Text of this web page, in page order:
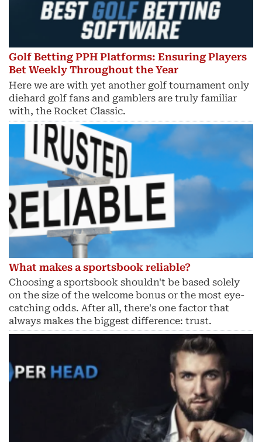
Golf Betting PPH Platforms: Ensuring Players
Bet Weekly Throughout the Year
Here we are with yet another golf tournament only
diehard golf fans and gamblers are truly familiar
with, the Rocket Classic.
What makes a sportsbook reliable?
Choosing a sportsbook shouldn't be based solely
on the size of the welcome bonus or the most eye-
catching odds. After all, there's one factor that
always makes the biggest difference: trust.